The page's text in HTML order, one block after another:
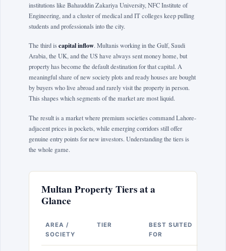
institutions like Bahauddin Zakariya University, NFC Institute of
Engineering, and a cluster of medical and IT colleges keep pulling
students and professionals into the city.
The third iscapital inflow. Multanis working in the Gulf, Saudi
Arabia, the UK, and the US have always sent money home, but
property has become the default destination for that capital. A
meaningful share of new society plots and ready houses are bought
by buyers who live abroad and rarely visit the property in person.
This shapes which segments of the market are most liquid.
The result is a market where premium societies command Lahore-
adjacent prices in pockets, while emerging corridors still offer
genuine entry points for new investors. Understanding the tiers is
the whole game.
Multan Property Tiers at a
Glance
AREA /
SOCIETY
TIER
BEST SUITED
FOR